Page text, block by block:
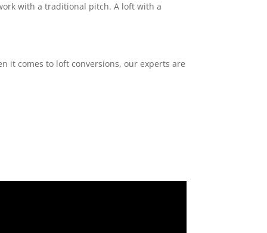
with a traditional pitch. A loft with a
it comes to loft conversions, our experts are